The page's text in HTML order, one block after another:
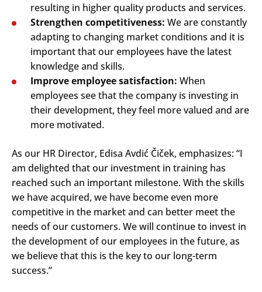
resulting in higher quality products and services.
Strengthen competitiveness: We are constantly
adapting to changing market conditions and it is
important that our employees have the latest
knowledge and skills.
Improve employee satisfaction: When
employees see that the company is investing in
their development, they feel more valued and are
more motivated.
As our HR Director, Edisa Avdić Čiček, emphasizes: “I
am delighted that our investment in training has
reached such an important milestone. With the skills
we have acquired, we have become even more
competitive in the market and can better meet the
needs of our customers. We will continue to invest in
the development of our employees in the future, as
we believe that this is the key to our long-term
success.”